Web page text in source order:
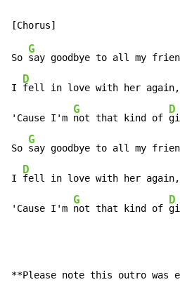
So
G
say goodbye to all my
I
D
fell in love with her again,
'Cause I'm
G
not that kind of
D
So
G
say goodbye to all my
I
D
fell in love with her again,
'Cause I'm
G
not that kind of
D
**Please note this outro